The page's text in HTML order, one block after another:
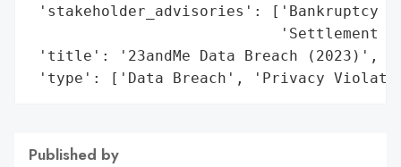
Published by